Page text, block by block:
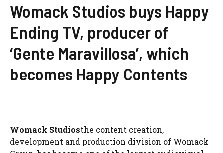
Womack Studios buys Happy
Ending TV, producer of
‘Gente Maravillosa’, which
becomes Happy Contents
Womack Studiosthe content creation,
development and production division of Womack